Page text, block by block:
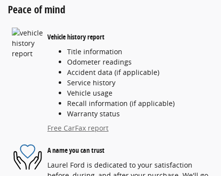
Peace of mind
Vehicle history report
Title information
Odometer readings
Accident data (if applicable)
Service history
Vehicle usage
Recall information (if applicable)
Warranty status
Free CarFax report
A name you can trust
Laurel Ford is dedicated to your satisfaction